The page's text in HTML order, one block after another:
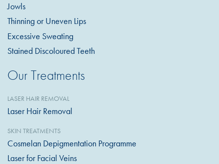
Jowls
Thinning or Uneven Lips
Excessive Sweating
Stained Discoloured Teeth
Our Treatments
LASER HAIR REMOVAL
Laser Hair Removal
SKIN TREATMENTS
Cosmelan Depigmentation Programme
Laser for Facial Veins